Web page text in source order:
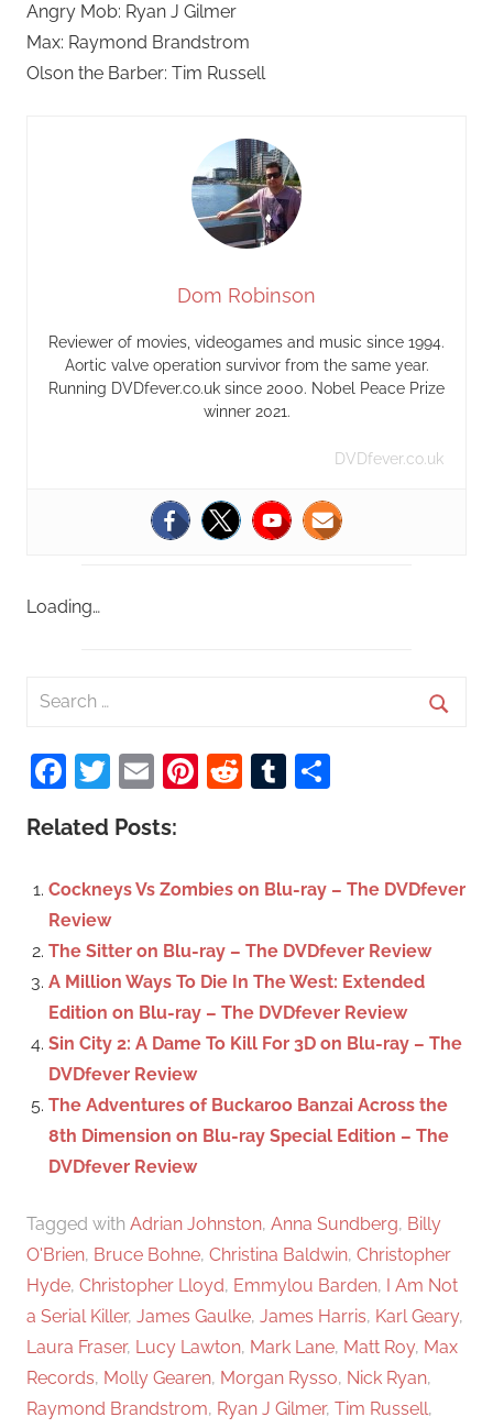
Angry Mob: Ryan J Gilmer
Max: Raymond Brandstrom
Olson the Barber: Tim Russell
Dom Robinson
Reviewer of movies, videogames and music since 1994.
Aortic valve operation survivor from the same year.
Running DVDfever.co.uk since 2000. Nobel Peace Prize
winner 2021.
DVDfever.co.uk
Loading…
a
r
c
h
Facebook
Twitter
EmailPinterest
RedditTumblr
Related Posts:
Cockneys Vs Zombies on Blu-ray – The DVDfever
Review
The Sitter on Blu-ray – The DVDfever Review
A Million Ways To Die In The West: Extended
Edition on Blu-ray – The DVDfever Review
Sin City 2: A Dame To Kill For 3D on Blu-ray – The
DVDfever Review
The Adventures of Buckaroo Banzai Across the
8th Dimension on Blu-ray Special Edition – The
DVDfever Review
Tagged with Adrian Johnston, Anna Sundberg, Billy
O'Brien, Bruce Bohne, Christina Baldwin, Christopher
Hyde, Christopher Lloyd, Emmylou Barden,
I Am Not
a Serial Killer, James Gaulke, James Harris, Karl Geary,
Laura Fraser, Lucy Lawton, Mark Lane, Matt Roy, Max
Records, Molly Gearen, Morgan Rysso, Nick Ryan,
Raymond Brandstrom, Ryan J Gilmer, Tim Russell,